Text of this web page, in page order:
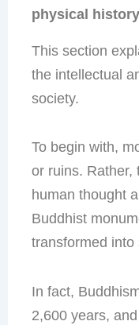
physical
This section
the intellectual
society.
To begin with,
or ruins. Rather,
human thought
Buddhist
transformed
In fact,
2,600 years,